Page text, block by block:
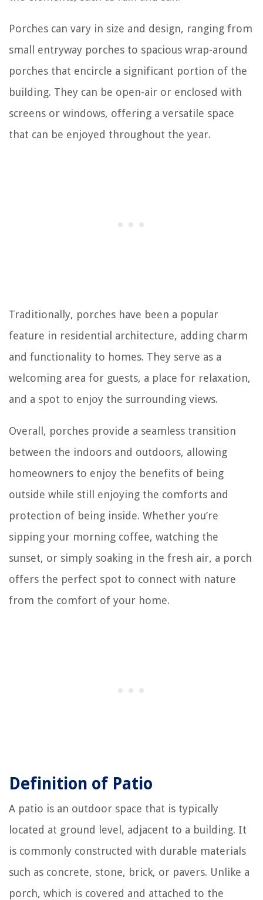
Porches can vary in size and design, ranging from
small entryway porches to spacious wrap-around
porches that encircle a significant portion of the
building. They can be open-air or enclosed with
screens or windows, offering a versatile space
that can be enjoyed throughout the year.
Traditionally, porches have been a popular
feature in residential architecture, adding charm
and functionality to homes. They serve as a
welcoming area for guests, a place for relaxation,
and a spot to enjoy the surrounding views.
Overall, porches provide a seamless transition
between the indoors and outdoors, allowing
homeowners to enjoy the benefits of being
outside while still enjoying the comforts and
protection of being inside. Whether you’re
sipping your morning coffee, watching the
sunset, or simply soaking in the fresh air, a porch
offers the perfect spot to connect with nature
from the comfort of your home.
Definition of Patio
A patio is an outdoor space that is typically
located at ground level, adjacent to a building. It
is commonly constructed with durable materials
such as concrete, stone, brick, or pavers. Unlike a
porch, which is covered and attached to the